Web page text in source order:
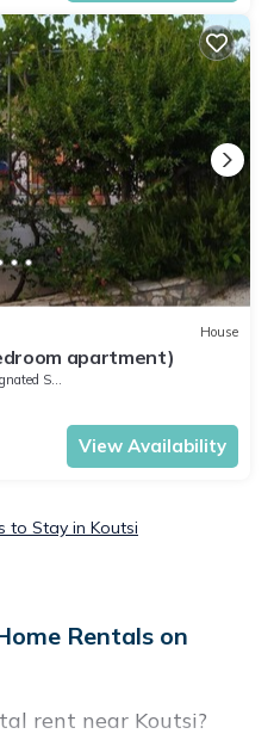
House
apartment)
Smoking Area
View Availability
to Stay in Koutsi
Rentals on
rent near Koutsi?